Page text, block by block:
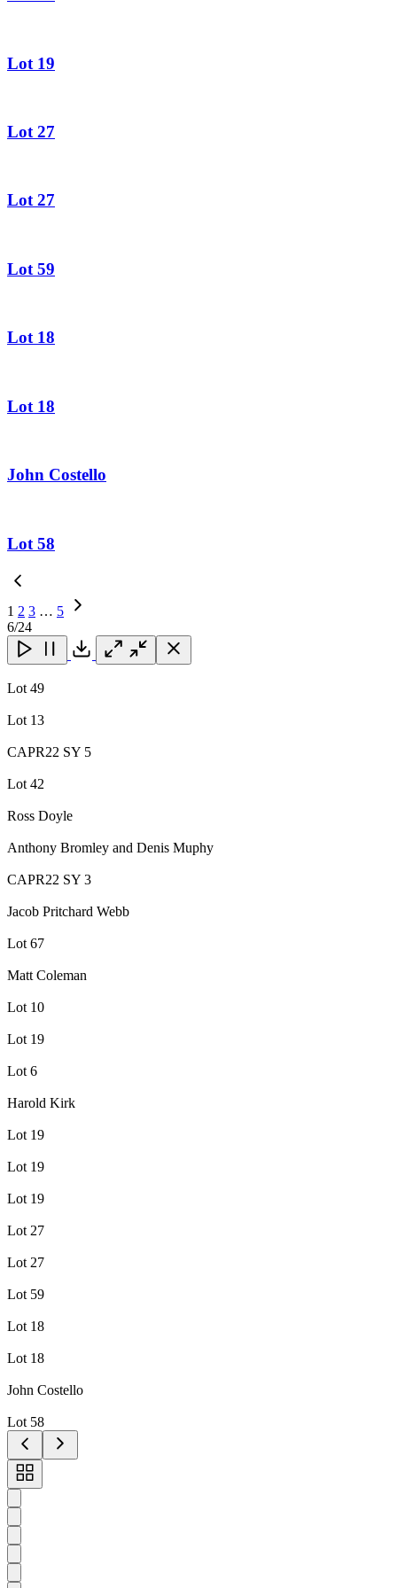
Lot 19
Lot 27
Lot 27
Lot 59
Lot 18
Lot 18
John Costello
Lot 58
1 2 3 … 5
Next
Page
6/24
Close Close Close
Lot 49
Lot 13
CAPR22 SY 5
Lot 42
Ross Doyle
Anthony Bromley and Denis Muphy
CAPR22 SY 3
Jacob Pritchard Webb
Lot 67
Matt Coleman
Lot 10
Lot 19
Lot 6
Harold Kirk
Lot 19
Lot 19
Lot 19
Lot 27
Lot 27
Lot 59
Lot 18
Lot 18
John Costello
Lot 58
Toggle
carousel
navigation